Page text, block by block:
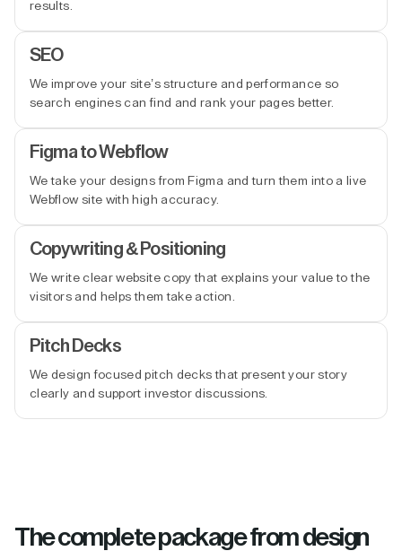
results.
SEO
We improve your site’s structure and performance so
search engines can find and rank your pages better.
Figma to Webflow
We take your designs from Figma and turn them into a live
Webflow site with high accuracy.
Copywriting & Positioning
We write clear website copy that explains your value to the
visitors and helps them take action.
Pitch Decks
We design focused pitch decks that present your story
clearly and support investor discussions.
The complete package from design